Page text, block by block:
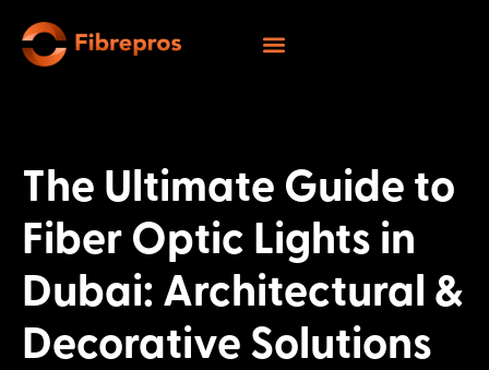
The Ultimate Guide to
Fiber Optic Lights in
Dubai: Architectural &
Decorative Solutions